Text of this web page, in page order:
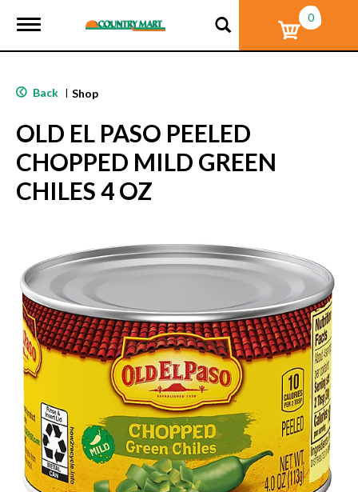
T
g
e
a
v
i
g
a
0
Back | Shop
OLD EL PASO PEELED
CHOPPED MILD GREEN
CHILES 4 OZ